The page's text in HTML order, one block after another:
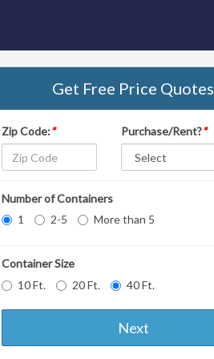
Get Free Price Quotes
Zip Code:* Purchase/Rent?*
Number of Containers
1
2-5 More than 5
Container Size
10 Ft.
20 Ft. 40 Ft.
Next